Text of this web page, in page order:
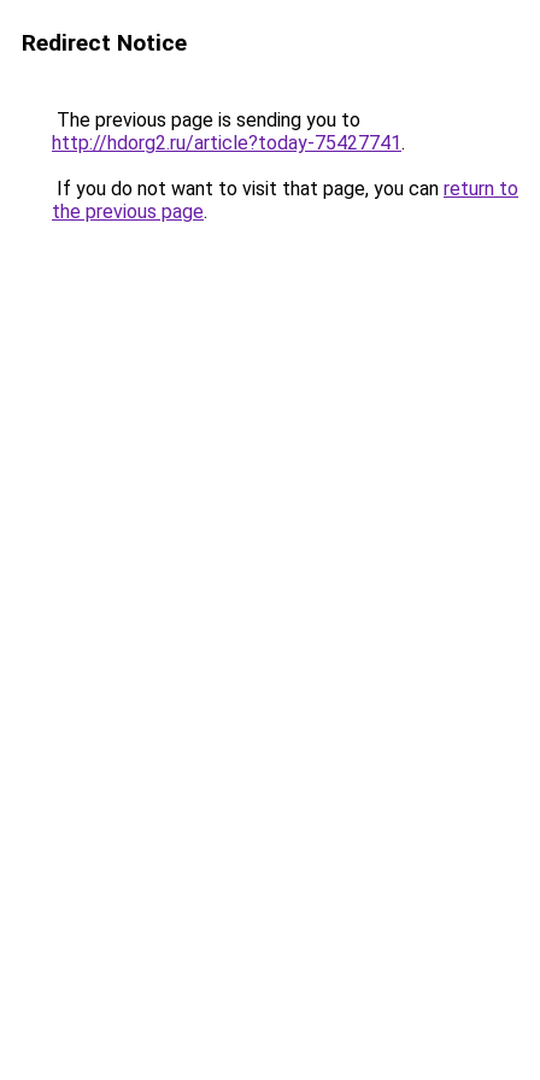
Redirect Notice
The previous page is sending you to
http://hdorg2.ru/article?today-75427741.
If you do not want to visit that page, you can return to
the previous page.